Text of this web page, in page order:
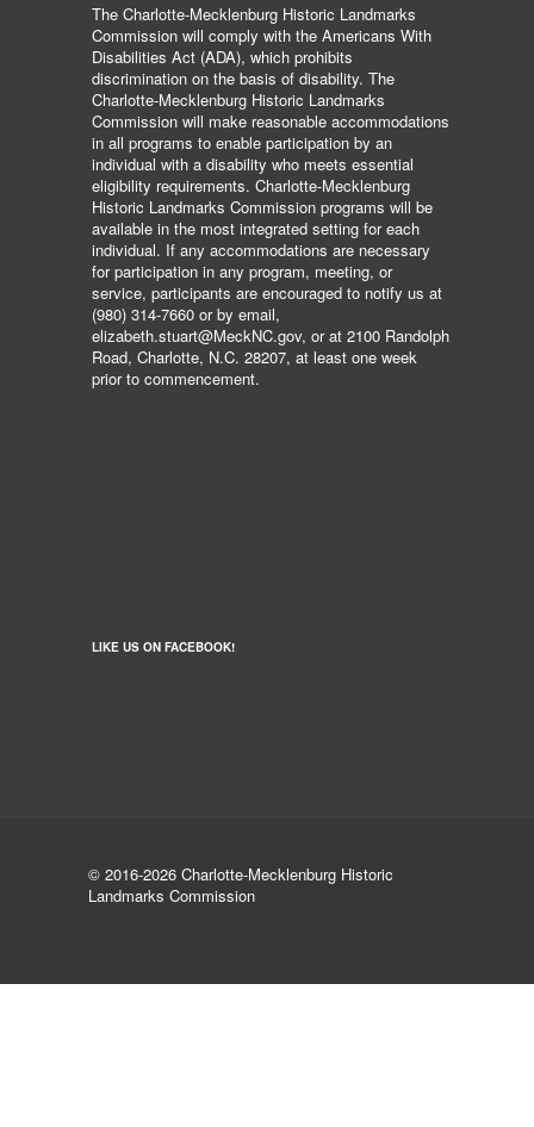
The Charlotte-Mecklenburg Historic Landmarks
Commission will comply with the Americans With
Disabilities Act (ADA), which prohibits
discrimination on the basis of disability. The
Charlotte-Mecklenburg Historic Landmarks
Commission will make reasonable accommodations
in all programs to enable participation by an
individual with a disability who meets essential
eligibility requirements. Charlotte-Mecklenburg
Historic Landmarks Commission programs will be
available in the most integrated setting for each
individual. If any accommodations are necessary
for participation in any program, meeting, or
service, participants are encouraged to notify us at
(980) 314-7660 or by email,
elizabeth.stuart@MeckNC.gov, or at 2100 Randolph
Road, Charlotte, N.C. 28207, at least one week
prior to commencement.
LIKE US ON FACEBOOK!
© 2016-2026 Charlotte-Mecklenburg Historic
Landmarks Commission